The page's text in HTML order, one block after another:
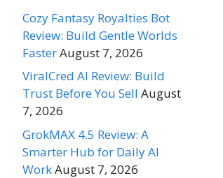
Cozy Fantasy Royalties Bot
Review: Build Gentle Worlds
FasterAugust 7, 2026
ViralCred AI Review: Build
Trust Before You Sell August
7, 2026
GrokMAX 4.5 Review: A
Smarter Hub for Daily AI
WorkAugust 7, 2026